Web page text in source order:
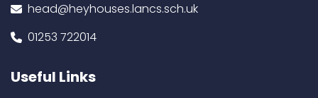
head@heyhouses.lancs.sch.uk
01253 722014
Useful Links